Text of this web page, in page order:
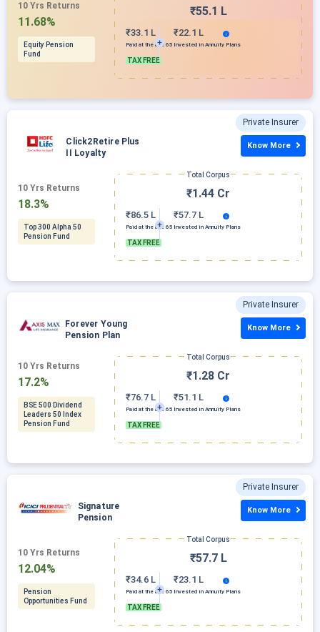
10 Yrs Returns
11.68%
Equity Pension
Fund
₹55.1 L
₹33.1 L
Paid at the age 65
TAX FREE
₹22.1 L
Invested in Annuity Plans
Private Insurer
Click2Retire Plus
II Loyalty
10 Yrs Returns
18.3%
Top 300 Alpha 50
Pension Fund
Total Corpus
₹1.44 Cr
₹86.5 L
Paid at the age 65
TAX FREE
₹57.7 L
Invested in Annuity Plans
Know More
Private Insurer
Forever Young
Pension Plan
10 Yrs Returns
17.2%
BSE 500 Dividend
Leaders 50 Index
Pension Fund
Total Corpus
₹1.28 Cr
₹76.7 L
Paid at the age 65
TAX FREE
₹51.1 L
Invested in Annuity Plans
Know More
Private Insurer
Signature
Pension
10 Yrs Returns
12.04%
Pension
Opportunities Fund
Total Corpus
₹57.7 L
₹34.6 L
Paid at the age 65
TAX FREE
₹23.1 L
Invested in Annuity Plans
Know More